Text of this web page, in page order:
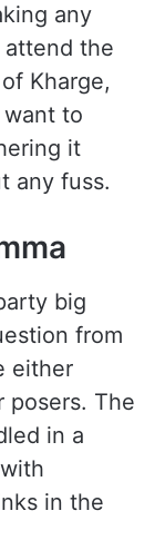
any
the
Kharge,
to
it
any fuss.
big
from
either
posers. The
in a
in the